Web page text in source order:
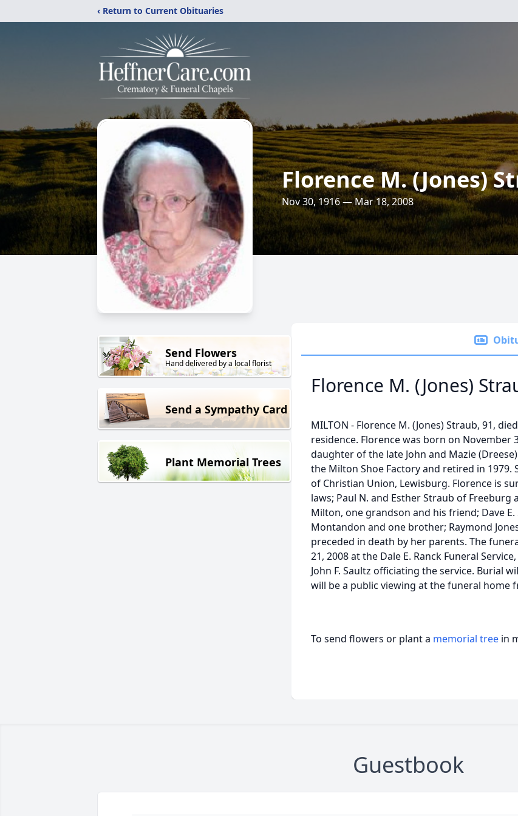
‹ Return to Current Obituaries
Florence M. (Jones)
Nov 30, 1916 — Mar 18, 2008
Send Flowers
Hand delivered by a local florist
Send a Sympathy Card
Plant Memorial Trees
Florence M. (Jones)
MILTON - Florence M. (Jones) Straub, 91,
residence. Florence was born on November
daughter of the late John and Mazie
the Milton Shoe Factory and retired in
of Christian Union, Lewisburg. Florence is
laws; Paul N. and Esther Straub of Freeburg
Milton, one grandson and his friend; Dave E.
Montandon and one brother; Raymond
preceded in death by her parents. The
21, 2008 at the Dale E. Ranck Funeral
John F. Saultz officiating the service. Burial
will be a public viewing at the funeral home
To send flowers or plant a memorial tree in
Guestbook